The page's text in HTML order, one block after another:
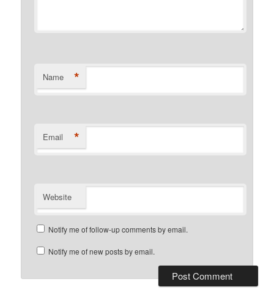
Name *
Email *
Website
Notify me of follow-up comments by email.
Notify me of new posts by email.